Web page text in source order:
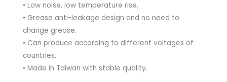
• Low noise, low temperature rise.
• Grease anti-leakage design and no need to
change grease.
• Can produce according to different voltages of
countries.
• Made in Taiwan with stable quality.